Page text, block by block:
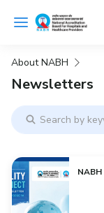
NABH
About NABH
Newsletters